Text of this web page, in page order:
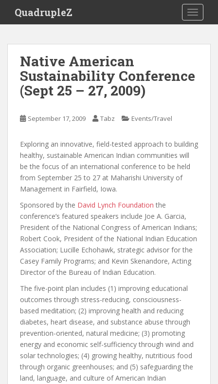
i
QuadrupleZ
Native American
Sustainability Conference
(Sept 25 – 27, 2009)
September 17, 2009 Tabz Events/Travel
Exploring an innovative, field-tested approach to building
healthy, sustainable American Indian communities will
be the focus of an international conference to be held
from September 25 to 27 at Maharishi University of
Management in Fairfield, Iowa.
Sponsored by the David Lynch Foundation the
conference’s featured speakers include Joe A. Garcia,
President of the National Congress of American Indians;
Robert Cook, President of the National Indian Education
Association; Lucille Echohawk, strategic advisor for the
Casey Family Programs; and Kevin Skenandore, Acting
Director of the Bureau of Indian Education.
The five-point plan includes (1) improving educational
outcomes through stress-reducing, consciousness-
based meditation; (2) improving health and reducing
diabetes, heart disease, and substance abuse through
prevention-oriented, natural medicine; (3) promoting
energy and economic self-sufficiency through wind and
solar technologies; (4) growing healthy, nutritious food
through organic greenhouses; and (5) safeguarding the
land, language, and culture of American Indian